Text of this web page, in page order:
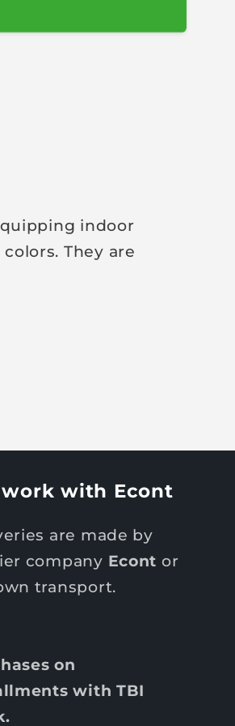
indoor
They are
with Econt
are made by
company Econt or
transport.
on
with TBI